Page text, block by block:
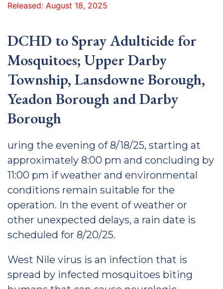
Released: August 18, 2025
DCHD to Spray Adulticide for
Mosquitoes; Upper Darby
Township, Lansdowne Borough,
Yeadon Borough and Darby
Borough
uring the evening of 8/18/25, starting at
approximately 8:00 pm and concluding by
11:00 pm if weather and environmental
conditions remain suitable for the
operation. In the event of weather or
other unexpected delays, a rain date is
scheduled for 8/20/25.
West Nile virus is an infection that is
spread by infected mosquitoes biting